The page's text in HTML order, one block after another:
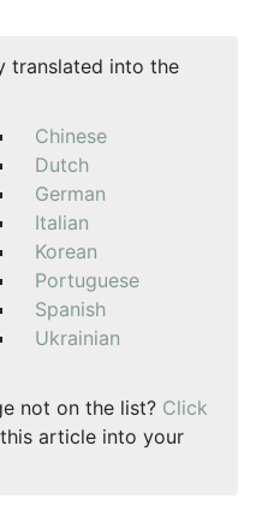
translated into the
Chinese
Dutch
German
Italian
Korean
Portuguese
Spanish
Ukrainian
not on the list? Click
article into your